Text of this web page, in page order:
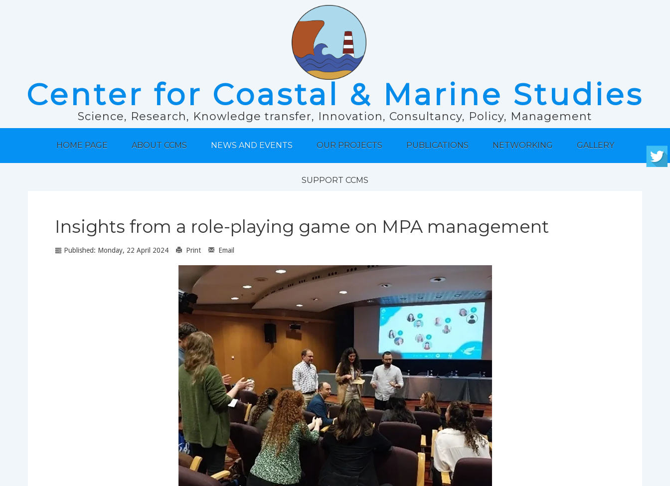
Center for Coastal & Marine Studies
Science, Research, Knowledge transfer, Innovation, Consultancy, Policy, Management
HOME PAGE ABOUT CCMS NEWS AND EVENTS OUR PROJECTS PUBLICATIONS NETWORKING GALLERY
SUPPORT CCMS
Insights from a role-playing game on MPA management
Published: Monday, 22 April 2024 Print Email